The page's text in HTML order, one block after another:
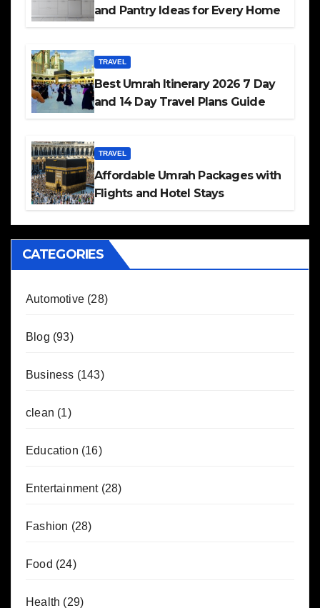
and Pantry Ideas for Every Home
TRAVEL
Best Umrah Itinerary 2026 7 Day
and 14 Day Travel Plans Guide
TRAVEL
Affordable Umrah Packages with
Flights and Hotel Stays
CATEGORIES
Automotive (28)
Blog (93)
Business (143)
clean (1)
Education (16)
Entertainment(28)
Fashion (28)
Food (24)
Health (29)